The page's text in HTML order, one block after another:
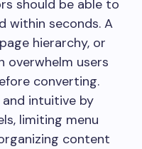
should be able to
within seconds. A
hierarchy, or
overwhelm users
converting.
and intuitive by
limiting menu
content